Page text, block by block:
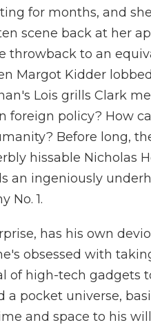
for months, and
scene back at her
throwback to an
Margot Kidder
Lois grills Clark
foreign policy? How
Before long,
hissable Nicholas
an ingeniously
No. 1.
has his own
obsessed with
of high-tech gadgets
a pocket universe,
and space to his